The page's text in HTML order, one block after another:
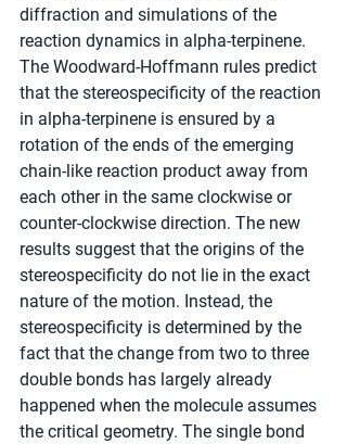
diffraction and simulations of the
reaction dynamics in alpha-terpinene.
The Woodward-Hoffmann rules predict
that the stereospecificity of the reaction
in alpha-terpinene is ensured by a
rotation of the ends of the emerging
chain-like reaction product away from
each other in the same clockwise or
counter-clockwise direction. The new
results suggest that the origins of the
stereospecificity do not lie in the exact
nature of the motion. Instead, the
stereospecificity is determined by the
fact that the change from two to three
double bonds has largely already
happened when the molecule assumes
the critical geometry. The single bond